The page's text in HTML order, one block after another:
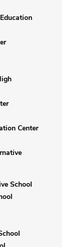
Center
School